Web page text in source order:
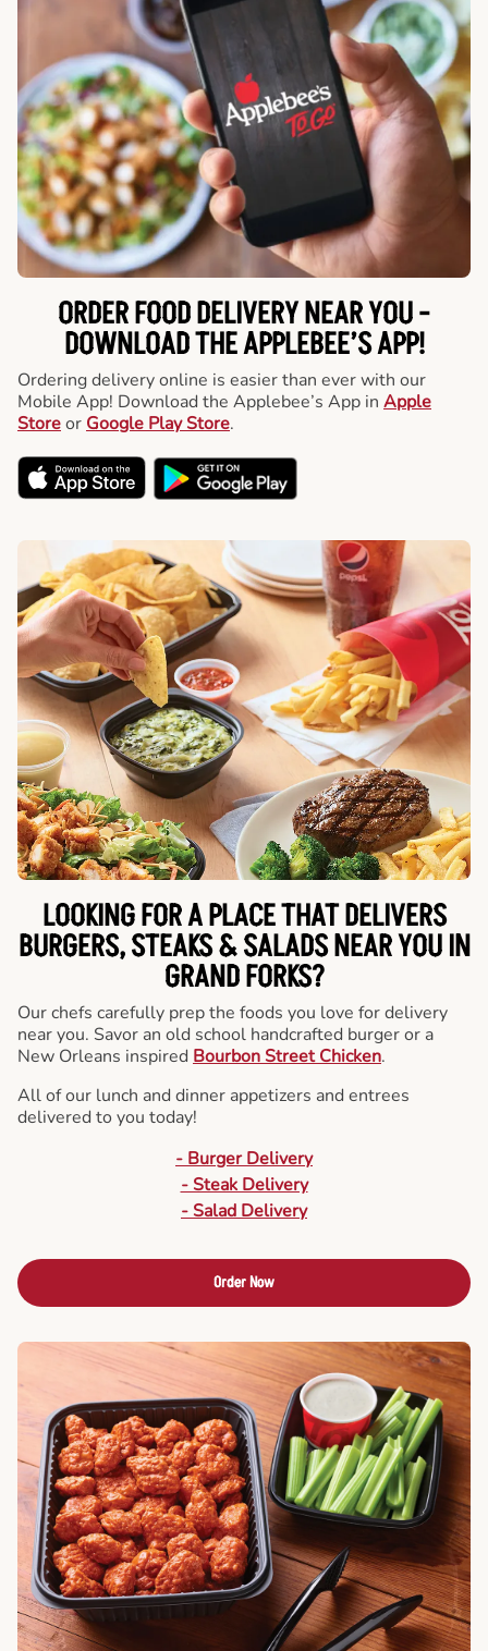
ORDER FOOD DELIVERY NEAR YOU -
DOWNLOAD THE APPLEBEE’S APP!
Ordering delivery online is easier than ever with our
Mobile App! Download the Applebee’s App in Apple
Storeor Google Play Store.
LOOKING FOR A PLACE THAT DELIVERS
BURGERS, STEAKS & SALADS NEAR YOU IN
GRAND FORKS?
Our chefs carefully prep the foods you love for delivery
near you. Savor an old school handcrafted burger or a
New Orleans inspired Bourbon Street Chicken.
All of our lunch and dinner appetizers and entrees
delivered to you today!
- Burger Delivery
- Steak Delivery
- Salad Delivery
Order Now